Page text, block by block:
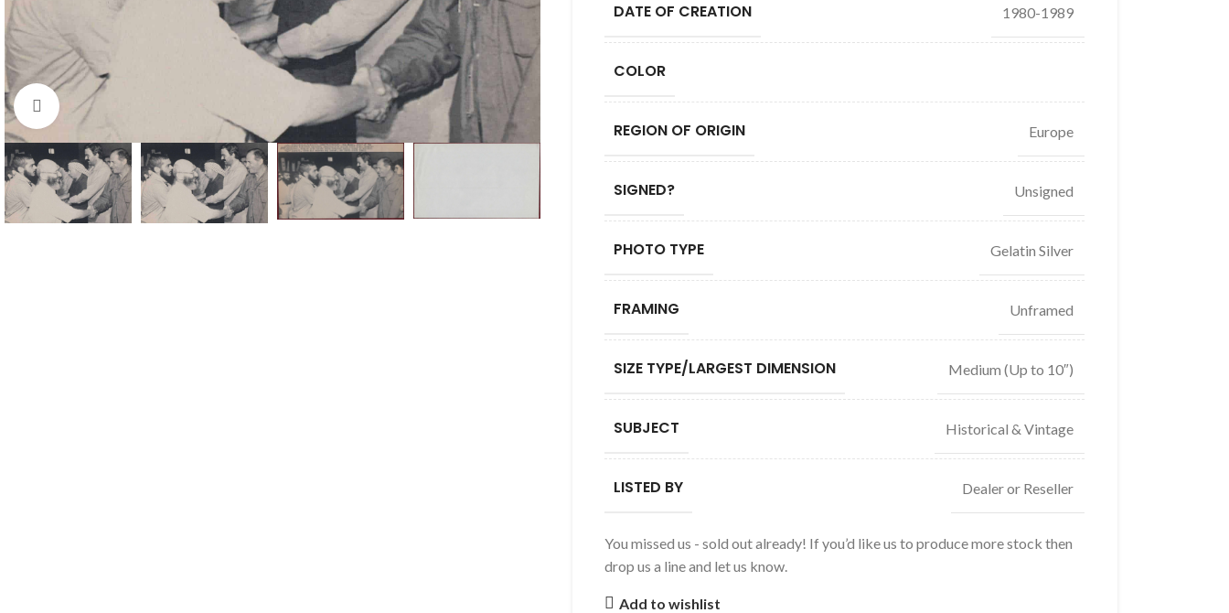
Click to enlarge
DATE OF CREATION 1980-1989
COLOR
REGION OF ORIGIN Europe
SIGNED? Unsigned
PHOTO TYPE Gelatin Silver
FRAMING Unframed
SIZE TYPE/LARGEST DIMENSION Medium (Up to 10″)
SUBJECT Historical & Vintage
LISTED BY Dealer or Reseller
You missed us - sold out already! If you’d like us to produce more stock then
drop us a line and let us know.
Add to wishlist